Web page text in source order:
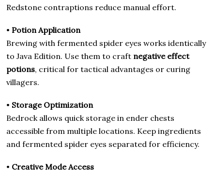
Redstone contraptions reduce manual effort.
•Potion Application
Brewing with fermented spider eyes works identically
to Java Edition. Use them to craft negative effect
potions, critical for tactical advantages or curing
villagers.
• Storage Optimization
Bedrock allows quick storage in ender chests
accessible from multiple locations. Keep ingredients
and fermented spider eyes separated for efficiency.
• Creative Mode Access